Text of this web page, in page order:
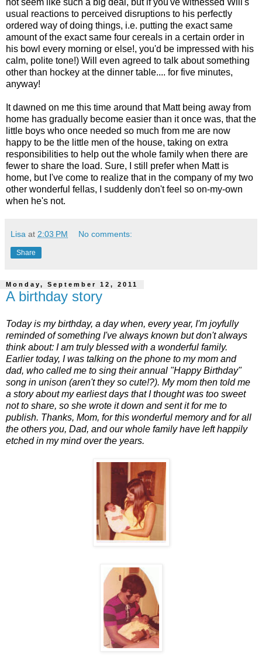
usual reactions to perceived disruptions to his perfectly
ordered way of doing things, i.e. putting the exact same
amount of the exact same four cereals in a certain order in
his bowl every morning or else!, you'd be impressed with his
calm, polite tone!) Will even agreed to talk about something
other than hockey at the dinner table.... for five minutes,
anyway!
It dawned on me this time around that Matt being away from
home has gradually become easier than it once was, that the
little boys who once needed so much from me are now
happy to be the little men of the house, taking on extra
responsibilities to help out the whole family when there are
fewer to share the load. Sure, I still prefer when Matt is
home, but I've come to realize that in the company of my two
other wonderful fellas, I suddenly don't feel so on-my-own
when he's not.
Lisa at 2:03 PM No comments:
Share
Monday, September 12, 2011
A birthday story
Today is my birthday, a day when, every year, I'm joyfully
reminded of something I've always known but don't always
think about: I am truly blessed with a wonderful family.
Earlier today, I was talking on the phone to my mom and
dad, who called me to sing their annual "Happy Birthday"
song in unison (aren't they so cute!?). My mom then told me
a story about my earliest days that I thought was too sweet
not to share, so she wrote it down and sent it for me to
publish. Thanks, Mom, for this wonderful memory and for all
the others you, Dad, and our whole family have left happily
etched in my mind over the years.